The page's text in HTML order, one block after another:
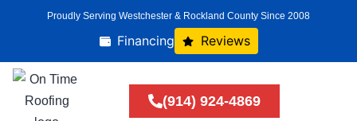
Proudly Serving Westchester & Rockland County Since 2008
Financing Reviews
(914) 924-4869